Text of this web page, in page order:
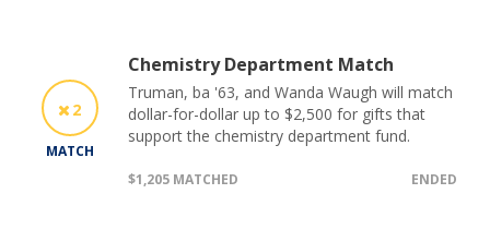
2
MATCH
Chemistry Department Match
Truman, ba '63, and Wanda Waugh will match
dollar-for-dollar up to $2,500 for gifts that
support the chemistry department fund.
$1,205 MATCHED ENDED